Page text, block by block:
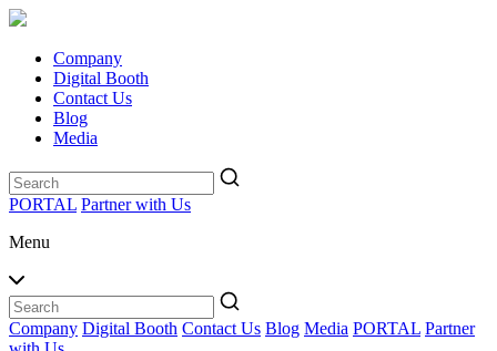
Company
Digital Booth
Contact Us
Blog
Media
PORTAL Partner with Us
Menu
Company Digital Booth Contact Us Blog Media PORTAL Partner